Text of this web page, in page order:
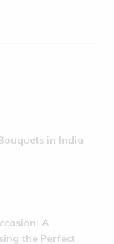
in India
A
the Perfect